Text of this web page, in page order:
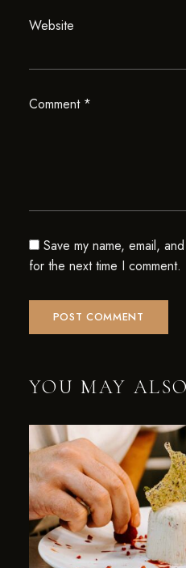
Website
Comment *
Save my name, email,
for the next time I comment.
YOU MAY